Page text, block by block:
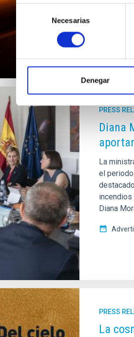
Selección
consentimiento
Necesarias
Denegar
nine
PRESS
Diana
La
el
incendios
Diana
PRESS
La